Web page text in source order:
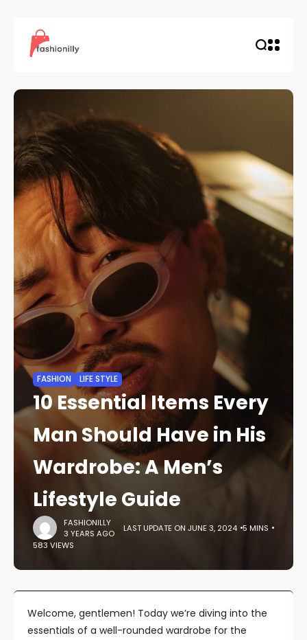
FASHION LIFE STYLE
10 Essential Items Every
Man Should Have in His
Wardrobe: A Men’s
Lifestyle Guide
FASHIONILLY
3 YEARS AGO
LAST UPDATE ON JUNE 3, 2024 5 MINS
583 VIEWS
Welcome, gentlemen! Today we’re diving into the
essentials of a well-rounded wardrobe for the